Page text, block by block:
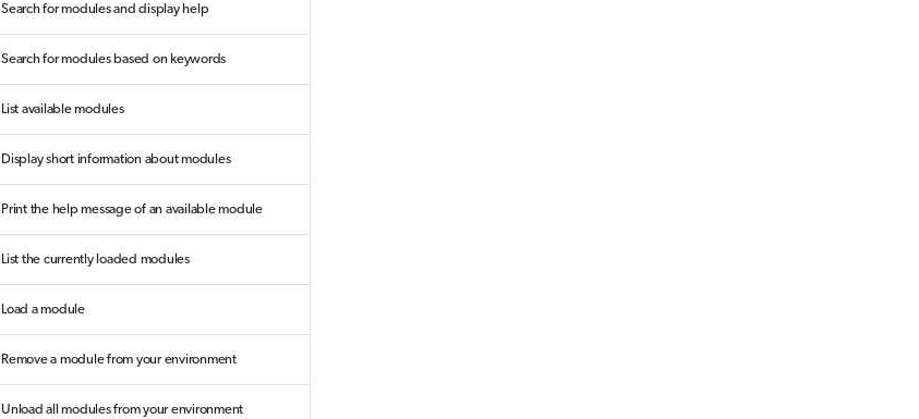
Search for modules and display help
Search for modules based on keywords
List available modules
Display short information about modules
Print the help message of an available module
List the currently loaded modules
Load a module
Remove a module from your environment
Unload all modules from your environment